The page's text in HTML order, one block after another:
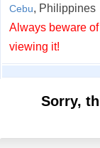
Cebu, Philippines
Always beware
viewing it!
Sorry,